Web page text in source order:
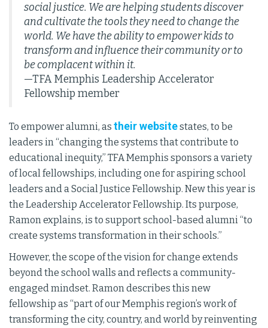
social justice. We are helping students discover
and cultivate the tools they need to change the
world. We have the ability to empower kids to
transform and influence their community or to
be complacent within it.
—TFA Memphis Leadership Accelerator
Fellowship member
To empower alumni, as their websitestates, to be
leaders in “changing the systems that contribute to
educational inequity,” TFA Memphis sponsors a variety
of local fellowships, including one for aspiring school
leaders and a Social Justice Fellowship. New this year is
the Leadership Accelerator Fellowship. Its purpose,
Ramon explains, is to support school-based alumni “to
create systems transformation in their schools.”
However, the scope of the vision for change extends
beyond the school walls and reflects a community-
engaged mindset. Ramon describes this new
fellowship as “part of our Memphis region’s work of
transforming the city, country, and world by reinventing